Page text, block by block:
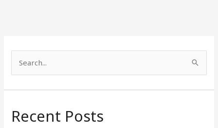
a
cRecent Posts